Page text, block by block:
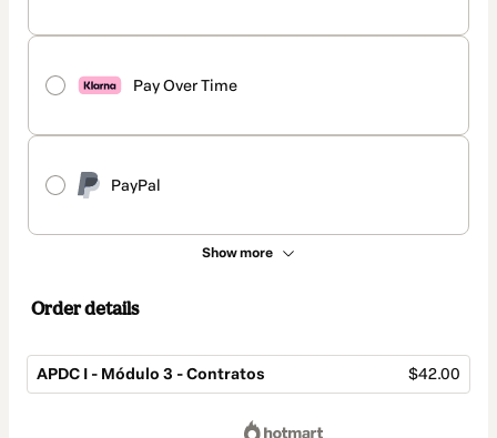
Pay Over Time
PayPal
Show more
Order details
APDC I - Módulo 3 - Contratos $42.00